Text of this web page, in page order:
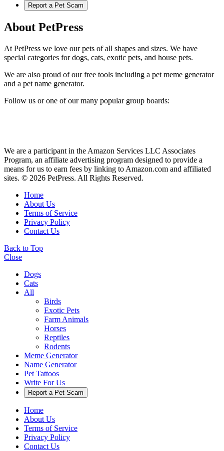
Report a Pet Scam
About PetPress
At PetPress we love our pets of all shapes and sizes. We have
special categories for dogs, cats, exotic pets, and house pets.
We are also proud of our free tools including a pet meme generator
and a pet name generator.
Follow us or one of our many popular group boards:
We are a participant in the Amazon Services LLC Associates
Program, an affiliate advertising program designed to provide a
means for us to earn fees by linking to Amazon.com and affiliated
sites. © 2026 PetPress. All Rights Reserved.
Home
About Us
Terms of Service
Privacy Policy
Contact Us
Back to Top
Close
Dogs
Cats
All
Birds
Exotic Pets
Farm Animals
Horses
Reptiles
Rodents
Meme Generator
Name Generator
Pet Tattoos
Write For Us
Report a Pet Scam
Home
About Us
Terms of Service
Privacy Policy
Contact Us